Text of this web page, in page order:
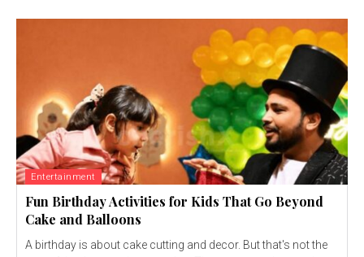
Entertainment
Fun Birthday Activities for Kids That Go Beyond
Cake and Balloons
A birthday is about cake cutting and decor. But that's not the